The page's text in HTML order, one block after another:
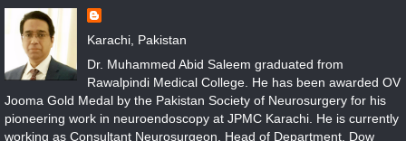
Karachi, Pakistan
Dr. Muhammed Abid Saleem graduated from
Rawalpindi Medical College. He has been awarded OV
Jooma Gold Medal by the Pakistan Society of Neurosurgery for his
pioneering work in neuroendoscopy at JPMC Karachi. He is currently
working as Consultant Neurosurgeon. Head of Department. Dow